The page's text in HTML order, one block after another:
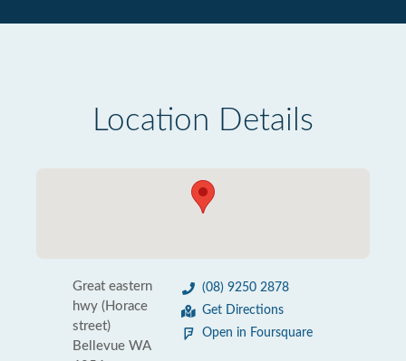
Location Details
Great eastern
hwy (Horace
street)
Bellevue WA
(08) 9250 2878
Get Directions
Open in Foursquare